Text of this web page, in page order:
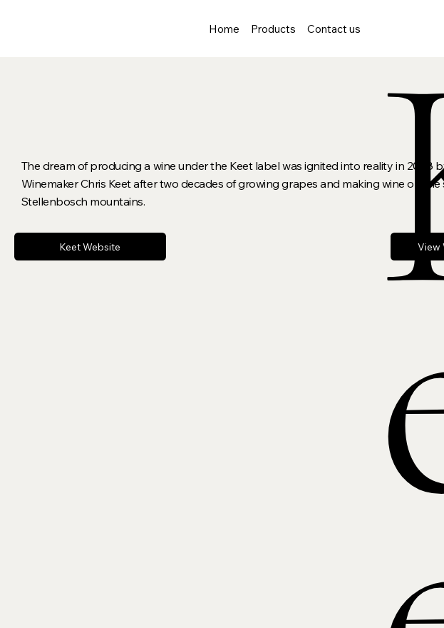
Home Products Contact us
The dream of producing a wine under the Keet label was ignited into reality in 2008
Winemaker Chris Keet after two decades of growing grapes and making wine on
Stellenbosch mountains.
Keet Website View